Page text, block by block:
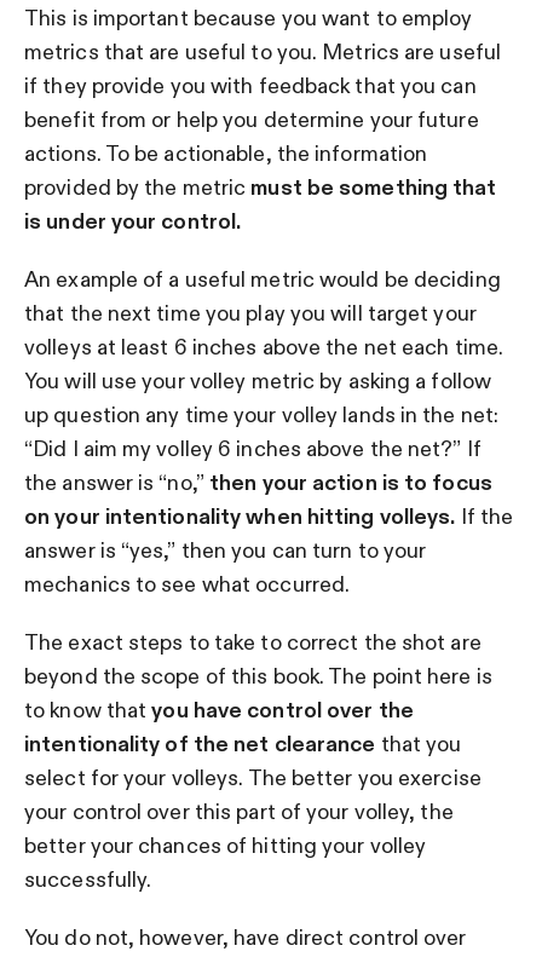
This is important because you want to employ
metrics that are useful to you. Metrics are useful
if they provide you with feedback that you can
benefit from or help you determine your future
actions. To be actionable, the information
provided by the metric must be something that
is under your control.
An example of a useful metric would be deciding
that the next time you play you will target your
volleys at least 6 inches above the net each time.
You will use your volley metric by asking a follow
up question any time your volley lands in the net:
“Did I aim my volley 6 inches above the net?” If
the answer is “no,” then your action is to focus
on your intentionality when hitting volleys. If the
answer is “yes,” then you can turn to your
mechanics to see what occurred.
The exact steps to take to correct the shot are
beyond the scope of this book. The point here is
to know thatyou have control over the
intentionality of the net clearance that you
select for your volleys. The better you exercise
your control over this part of your volley, the
better your chances of hitting your volley
successfully.
You do not, however, have direct control over